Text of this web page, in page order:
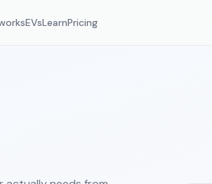
EVsLearnPricing